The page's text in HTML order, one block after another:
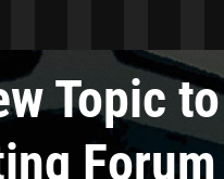
Topic
Forum